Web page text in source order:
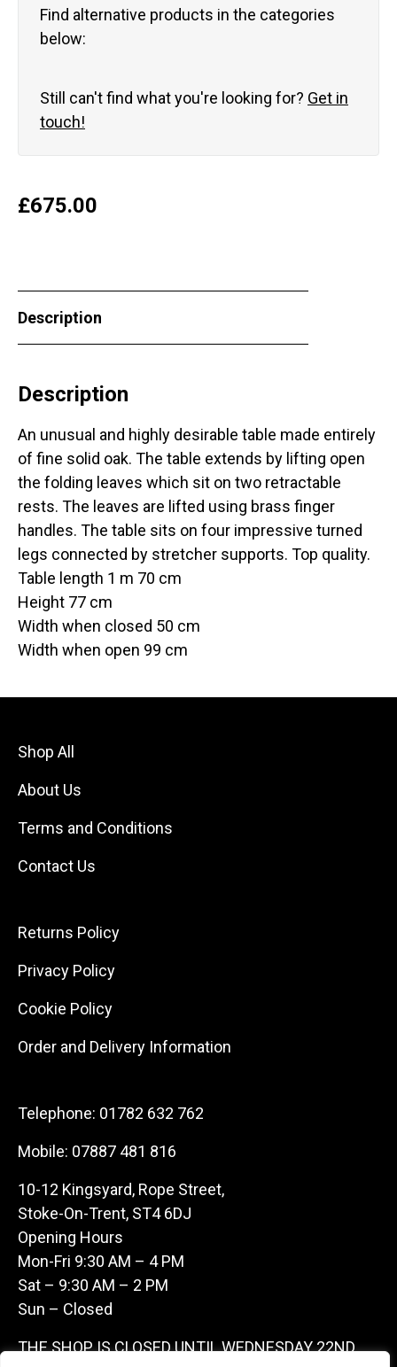
Find alternative products in the categories
below:
Still can't find what you're looking for? Get in
touch!
£675.00
Description
Description
An unusual and highly desirable table made entirely
of fine solid oak. The table extends by lifting open
the folding leaves which sit on two retractable
rests. The leaves are lifted using brass finger
handles. The table sits on four impressive turned
legs connected by stretcher supports. Top quality.
Table length 1 m 70 cm
Height 77 cm
Width when closed 50 cm
Width when open 99 cm
Shop All
About Us
Terms and Conditions
Contact Us
Returns Policy
Privacy Policy
Cookie Policy
Order and Delivery Information
Telephone: 01782 632 762
Mobile: 07887 481 816
10-12 Kingsyard, Rope Street,
Stoke-On-Trent, ST4 6DJ
Opening Hours
Mon-Fri 9:30 AM – 4 PM
Sat – 9:30 AM – 2 PM
Sun – Closed
THE SHOP IS CLOSED UNTIL WEDNESDAY 22ND